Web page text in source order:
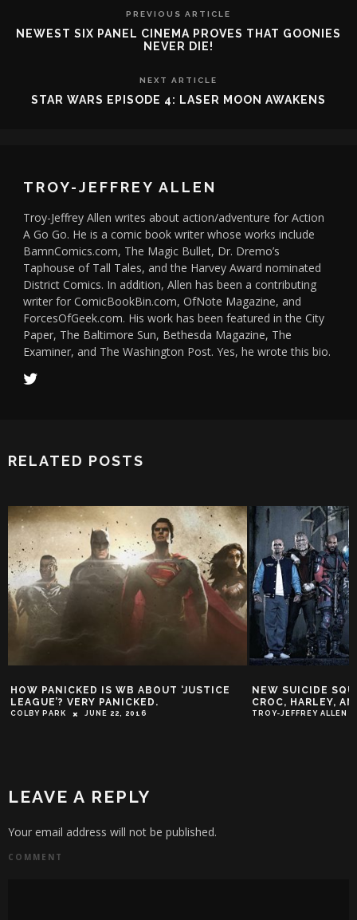
PREVIOUS ARTICLE
NEWEST SIX PANEL CINEMA PROVES THAT GOONIES
NEVER DIE!
NEXT ARTICLE
STAR WARS EPISODE 4: LASER MOON AWAKENS
TROY-JEFFREY ALLEN
Troy-Jeffrey Allen writes about action/adventure for Action
A Go Go. He is a comic book writer whose works include
BamnComics.com, The Magic Bullet, Dr. Dremo’s
Taphouse of Tall Tales, and the Harvey Award nominated
District Comics. In addition, Allen has been a contributing
writer for ComicBookBin.com, OfNote Magazine, and
ForcesOfGeek.com. His work has been featured in the City
Paper, The Baltimore Sun, Bethesda Magazine, The
Examiner, and The Washington Post. Yes, he wrote this bio.
RELATED POSTS
NEW SUICIDE SQUAD PHOTOS: MORE
CROC, HARLEY, AND JOKER!
TROY-JEFFREY ALLEN
SHACK
COVERS &
OUTRAGE
LEAVE A REPLY
Your email address will not be published.
COMMENT